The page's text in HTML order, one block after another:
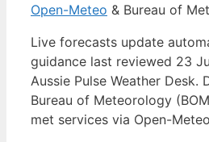
Open-Meteo & Bureau of
Live forecasts update
guidance last reviewed 23
Aussie Pulse Weather Desk.
Bureau of Meteorology
met services via Open-